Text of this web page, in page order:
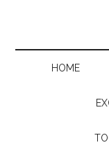
HOME